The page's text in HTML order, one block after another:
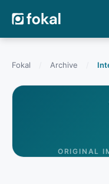
Fokal Archive
ORIGINAL